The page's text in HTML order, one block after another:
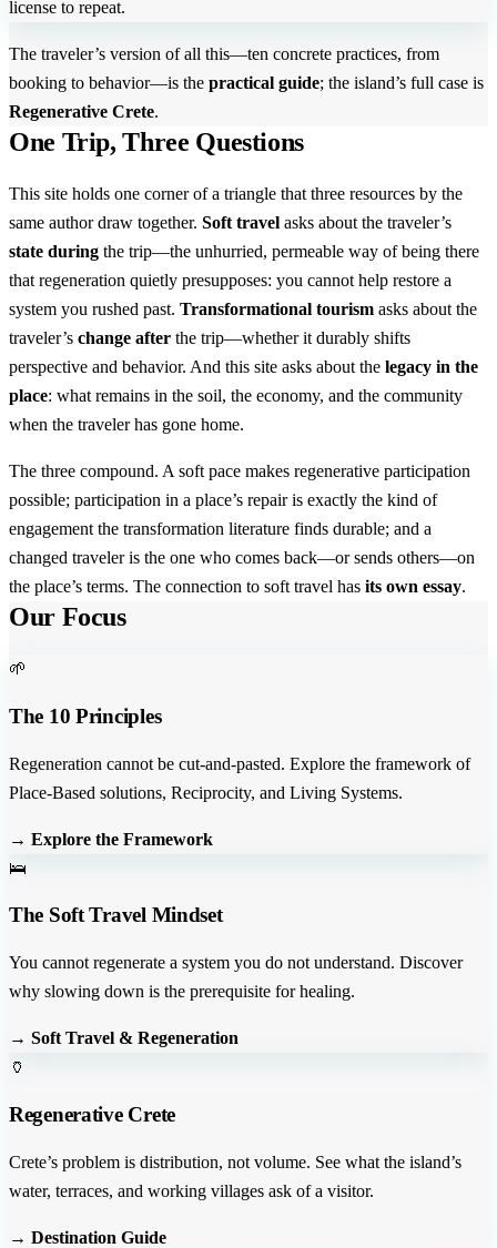
license to repeat.
The traveler’s version of all this—ten concrete practices, from
booking to behavior—is the practical guide; the island’s full case is
Regenerative Crete.
One Trip, Three Questions
This site holds one corner of a triangle that three resources by the
same author draw together. Soft travel asks about the traveler’s
state during the trip—the unhurried, permeable way of being there
that regeneration quietly presupposes: you cannot help restore a
system you rushed past. Transformational tourism asks about the
traveler’s change after the trip—whether it durably shifts
perspective and behavior. And this site asks about the legacy in the
place: what remains in the soil, the economy, and the community
when the traveler has gone home.
The three compound. A soft pace makes regenerative participation
possible; participation in a place’s repair is exactly the kind of
engagement the transformation literature finds durable; and a
changed traveler is the one who comes back—or sends others—on
the place’s terms. The connection to soft travel has its own essay.
Our Focus
🌱
The 10 Principles
Regeneration cannot be cut-and-pasted. Explore the framework of
Place-Based solutions, Reciprocity, and Living Systems.
→ Explore the Framework
🛌
The Soft Travel Mindset
You cannot regenerate a system you do not understand. Discover
why slowing down is the prerequisite for healing.
→ Soft Travel & Regeneration
🏺
Regenerative Crete
Crete’s problem is distribution, not volume. See what the island’s
water, terraces, and working villages ask of a visitor.
→ Destination Guide